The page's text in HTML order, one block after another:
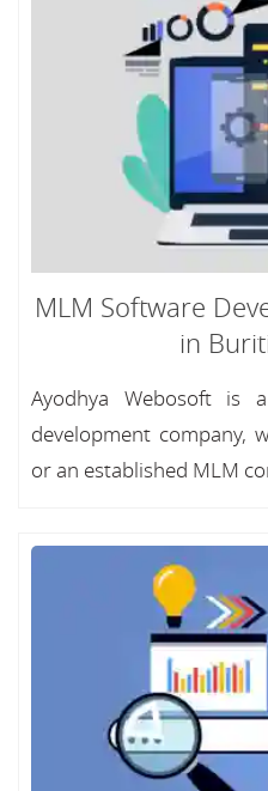
MLM Software
in
Ayodhya Webosoft is
development company,
or an established MLM